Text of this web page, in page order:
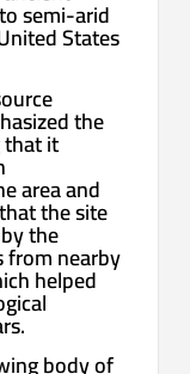
semi-arid
States
the
it
area and
the site
the
nearby
helped
body of